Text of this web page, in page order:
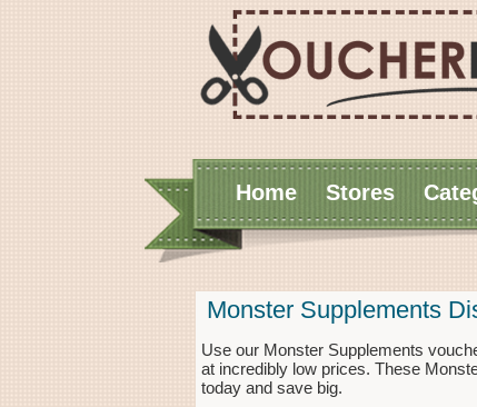
Home Stores
Monster Supplements
Use our Monster Supplements
at incredibly low prices. These
today and save big.